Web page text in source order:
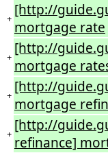
+ [http://
mortgage rate
+ [http://
mortgage
+ [http://
mortgage
+ [http://
refinance]